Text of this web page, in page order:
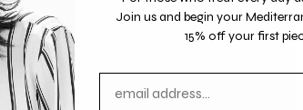
Join usand begin your
15% off your first